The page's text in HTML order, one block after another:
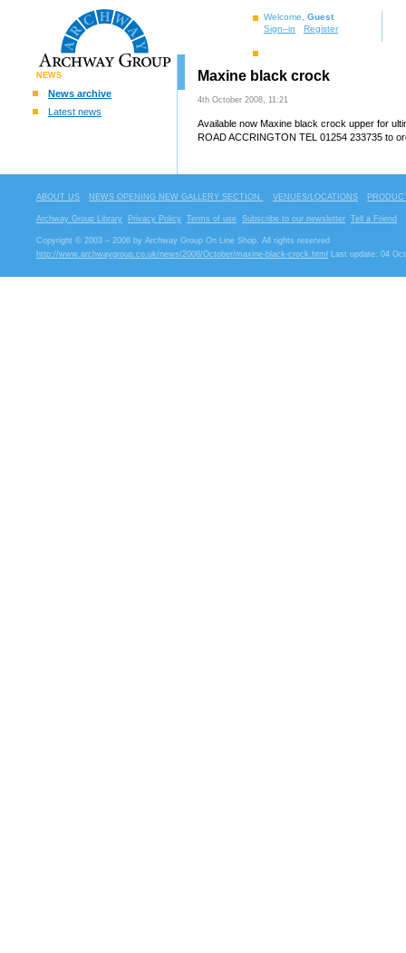
Welcome, Guest
Sign–in
Register
NEWS
News archive
Latest news
Maxine black crock
4th October 2008, 11:21
Available now Maxine black crock upper for
ROAD ACCRINGTON TEL 01254 233735 to
ABOUT US NEWS OPENING NEW GALLERY SECTION. VENUES/LOCATIONS
Archway Group Library Privacy Policy Terms of use Subscribe to our newsletter Tell a Friend
Copyright © 2003 – 2008 by Archway Group On Line Shop. All rights reserved
http://www.archwaygroup.co.uk/news/2008/October/maxine-black-crock.html
Last update: 04